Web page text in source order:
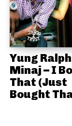
Yung
Minaj – I
That (Just
Bought